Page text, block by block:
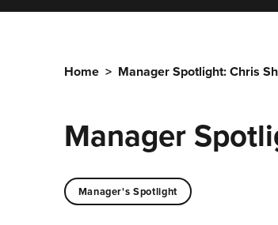
Home > Manager Spotlight: Chris
Manager
Manager's Spotlight